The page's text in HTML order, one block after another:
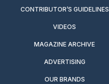
CONTRIBUTOR’S GUIDELINES
VIDEOS
MAGAZINE ARCHIVE
ADVERTISING
OUR BRANDS